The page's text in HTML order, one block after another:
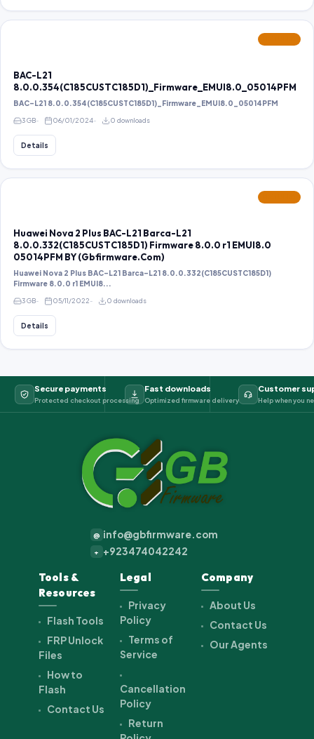
BAC-L21
8.0.0.354(C185CUSTC185D1)_Firmware_EMUI8.0_05014PFM
BAC-L21 8.0.0.354(C185CUSTC185D1)_Firmware_EMUI8.0_05014PFM
3 GB 06/01/2024 0 downloads
Details
Huawei Nova 2 Plus BAC-L21 Barca-L21
8.0.0.332(C185CUSTC185D1) Firmware 8.0.0 r1 EMUI8.0
05014PFM BY (Gbfirmware.Com)
Huawei Nova 2 Plus BAC-L21 Barca-L21 8.0.0.332(C185CUSTC185D1)
Firmware 8.0.0 r1 EMUI8...
3 GB 05/11/2022 0 downloads
Details
Secure payments
Protected checkout processing
Fast downloads
Optimized firmware delivery
Customer
Help when you
@ info@gbfirmware.com
+ +923474042242
Tools &
Resources
Flash Tools
FRP Unlock
Files
How to
Flash
Contact Us
Legal
Privacy
Policy
Terms of
Service
Cancellation
Policy
Return
Company
About Us
Contact Us
Our Agents